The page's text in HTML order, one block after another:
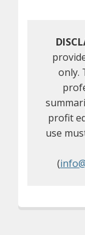
only.
profit
use
(